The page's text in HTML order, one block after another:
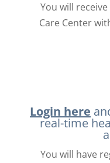
You will
Care Center
Login here
real-time
You will have